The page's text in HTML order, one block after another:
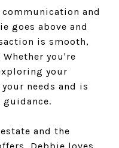
and
goes above and
is smooth,
you're
your
needs and is
guidance.
and the